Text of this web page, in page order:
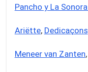
Pancho y La
Ariëtte, Dedicaçons
Meneer van Zanten,